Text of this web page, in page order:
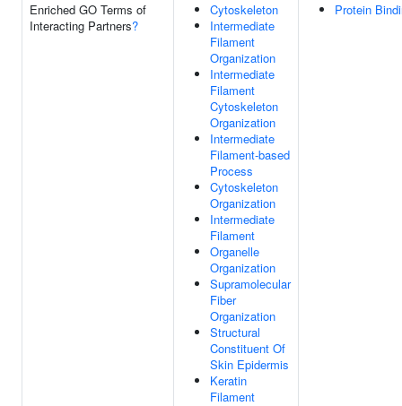
Enriched GO Terms of
Interacting Partners?
Cytoskeleton
Intermediate
Filament
Organization
Intermediate
Filament
Cytoskeleton
Organization
Intermediate
Filament-based
Process
Cytoskeleton
Organization
Intermediate
Filament
Organelle
Organization
Supramolecular
Fiber
Organization
Structural
Constituent Of
Skin Epidermis
Keratin
Filament
Protein